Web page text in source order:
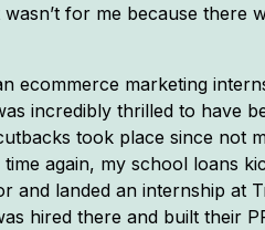
for me because
ecommerce marketing
incredibly thrilled to have
took place since not
again, my school loans
and landed an internship at
hired there and built their